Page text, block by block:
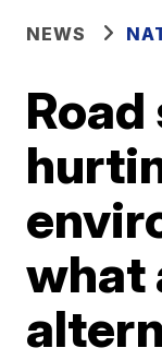
NEWS
what